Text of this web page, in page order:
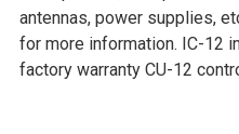
antennas, power supplies,
for more information. IC-12
factory warranty CU-12